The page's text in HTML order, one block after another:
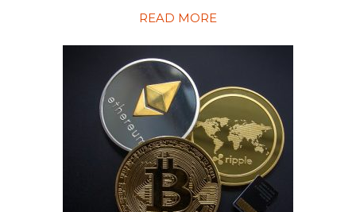
READ MORE